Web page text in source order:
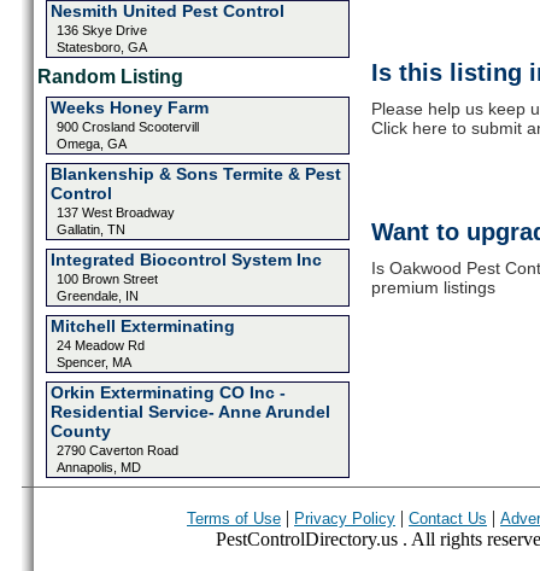
Nesmith United Pest Control
136 Skye Drive
Statesboro, GA
Random Listing
Weeks Honey Farm
900 Crosland Scootervill
Omega, GA
Blankenship & Sons Termite & Pest
Control
137 West Broadway
Gallatin, TN
Integrated Biocontrol System Inc
100 Brown Street
Greendale, IN
Mitchell Exterminating
24 Meadow Rd
Spencer, MA
Orkin Exterminating CO Inc -
Residential Service- Anne Arundel
County
2790 Caverton Road
Annapolis, MD
Is this listing
Please help us keep
Click here to submit
Want to
Is Oakwood Pest
premium listings
Terms of Use | Privacy Policy | Contact Us |
PestControlDirectory.us . All rights